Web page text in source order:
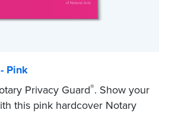
Pink
Privacy Guard®. Show your
this pink hardcover Notary